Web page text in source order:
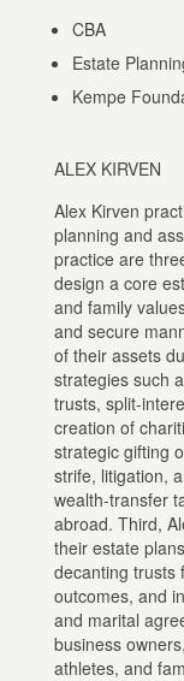
CBA
Estate
Kempe
ALEX KIRVEN
Alex Kirven
planning and
practice are
design a core
and family
and secure
of their assets
strategies such
trusts, split-
creation of
strategic gifting
strife, litigation,
wealth-transfer
abroad. Third,
their estate
decanting trusts
outcomes, and
and marital
business
athletes, and